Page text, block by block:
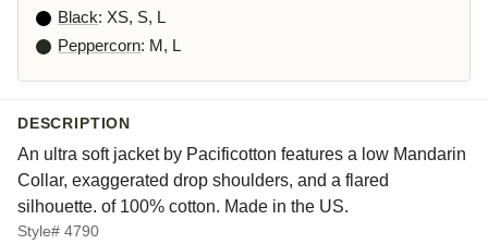
Black: XS, S, L
Peppercorn: M, L
DESCRIPTION
An ultra soft jacket by Pacificotton features a low Mandarin
Collar, exaggerated drop shoulders, and a flared
silhouette. of 100% cotton. Made in the US.
Style# 4790